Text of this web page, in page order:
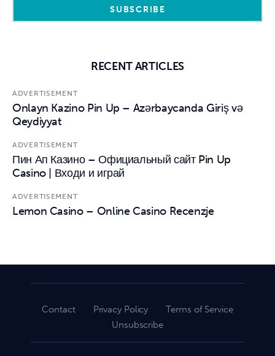
RECENT ARTICLES
ADVERTISEMENT
Onlayn Kazino Pin Up – Azərbaycanda Giriş və
Qeydiyyat
ADVERTISEMENT
Пин Ап Казино – Официальный сайт Pin Up
Casino | Входи и играй
ADVERTISEMENT
Lemon Casino – Online Casino Recenzje
Contact Privacy Policy
Terms of Service
Unsubscribe